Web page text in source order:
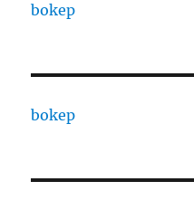
bokep
bokep